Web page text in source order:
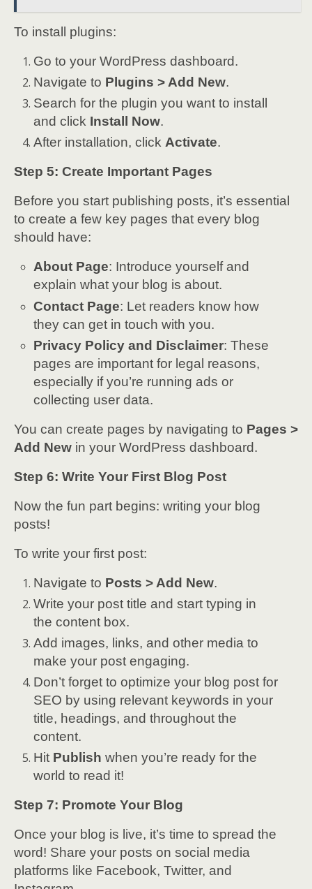
To install plugins:
Go to your WordPress dashboard.
Navigate to Plugins > Add New.
Search for the plugin you want to install
and click Install Now.
After installation, clickActivate.
Step 5: Create Important Pages
Before you start publishing posts, it’s essential
to create a few key pages that every blog
should have:
About Page: Introduce yourself and
explain what your blog is about.
Contact Page: Let readers know how
they can get in touch with you.
Privacy Policy and Disclaimer: These
pages are important for legal reasons,
especially if you’re running ads or
collecting user data.
You can create pages by navigating to Pages >
Add New in your WordPress dashboard.
Step 6: Write Your First Blog Post
Now the fun part begins: writing your blog
posts!
To write your first post:
Navigate to Posts > Add New.
Write your post title and start typing in
the content box.
Add images, links, and other media to
make your post engaging.
Don’t forget to optimize your blog post for
SEO by using relevant keywords in your
title, headings, and throughout the
content.
Hit Publish when you’re ready for the
world to read it!
Step 7: Promote Your Blog
Once your blog is live, it’s time to spread the
word! Share your posts on social media
platforms like Facebook, Twitter, and